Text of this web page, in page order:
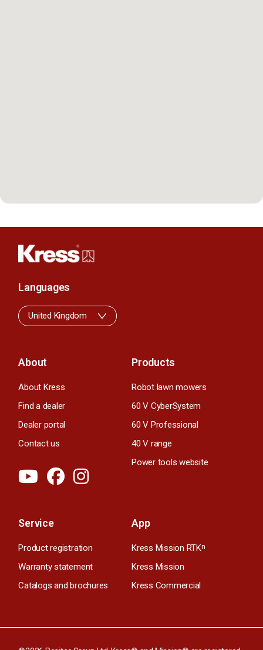
About
About Kress
Find a dealer
Dealer portal
Contact us
Products
Robot lawn mowers
60 V CyberSystem
60 V Professional
40 V range
Power tools website
Service
Product registration
Warranty statement
Catalogs and brochures
App
Kress Mission RTKn
Kress Mission
Kress Commercial
Languages
United Kingdom